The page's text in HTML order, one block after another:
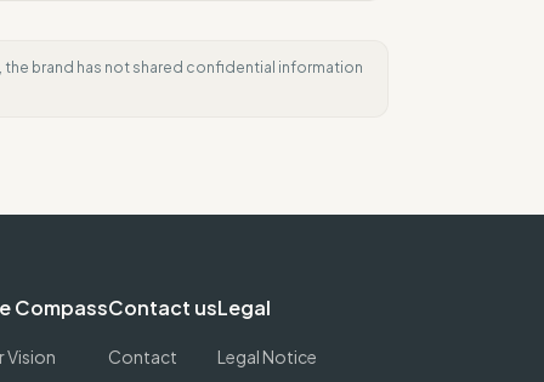
brand has not shared confidential information
Compass
Vision
Contact us
Contact
Legal
Legal Notice